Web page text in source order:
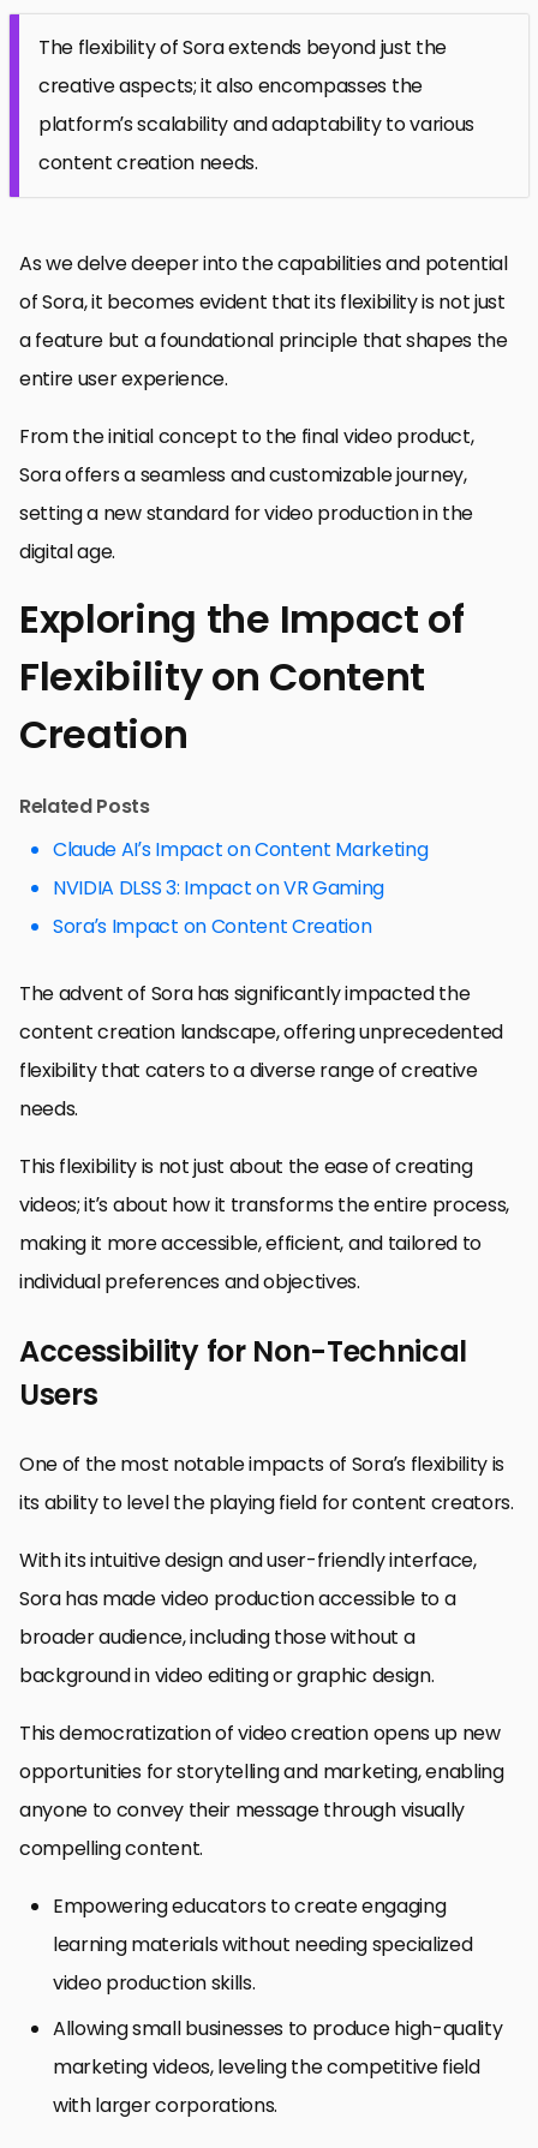
The flexibility of Sora extends beyond just the
creative aspects; it also encompasses the
platform’s scalability and adaptability to various
content creation needs.
As we delve deeper into the capabilities and potential
of Sora, it becomes evident that its flexibility is not just
a feature but a foundational principle that shapes the
entire user experience.
From the initial concept to the final video product,
Sora offers a seamless and customizable journey,
setting a new standard for video production in the
digital age.
Exploring the Impact of
Flexibility on Content
Creation
Related Posts
Claude AI’s Impact on Content Marketing
NVIDIA DLSS 3: Impact on VR Gaming
Sora’s Impact on Content Creation
The advent of Sora has significantly impacted the
content creation landscape, offering unprecedented
flexibility that caters to a diverse range of creative
needs.
This flexibility is not just about the ease of creating
videos; it’s about how it transforms the entire process,
making it more accessible, efficient, and tailored to
individual preferences and objectives.
Accessibility for Non-Technical
Users
One of the most notable impacts of Sora’s flexibility is
its ability to level the playing field for content creators.
With its intuitive design and user-friendly interface,
Sora has made video production accessible to a
broader audience, including those without a
background in video editing or graphic design.
This democratization of video creation opens up new
opportunities for storytelling and marketing, enabling
anyone to convey their message through visually
compelling content.
Empowering educators to create engaging
learning materials without needing specialized
video production skills.
Allowing small businesses to produce high-quality
marketing videos, leveling the competitive field
with larger corporations.